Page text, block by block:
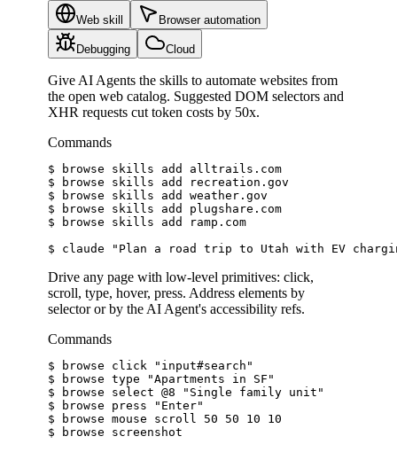
Web skill Browser automation
Debugging Cloud
Give AI Agents the skills to automate websites from
the open web catalog. Suggested DOM selectors and
XHR requests cut token costs by 50x.
Commands
$
browse skills add alltrails.com
$
browse skills add recreation.gov
$
browse skills add weather.gov
$
browse skills add plugshare.com
$
browse skills add ramp.com
$ claude "Plan a road trip to Utah with EV
Drive any page with low-level primitives: click,
scroll, type, hover, press. Address elements by
selector or by the AI Agent's accessibility refs.
Commands
$ browse click
"input#search"
$
browse type
"Apartments in SF"
$
browse select @8
"Single family unit"
$
browse press
"Enter"
$
browse mouse scroll 50 50 10 10
$
browse screenshot